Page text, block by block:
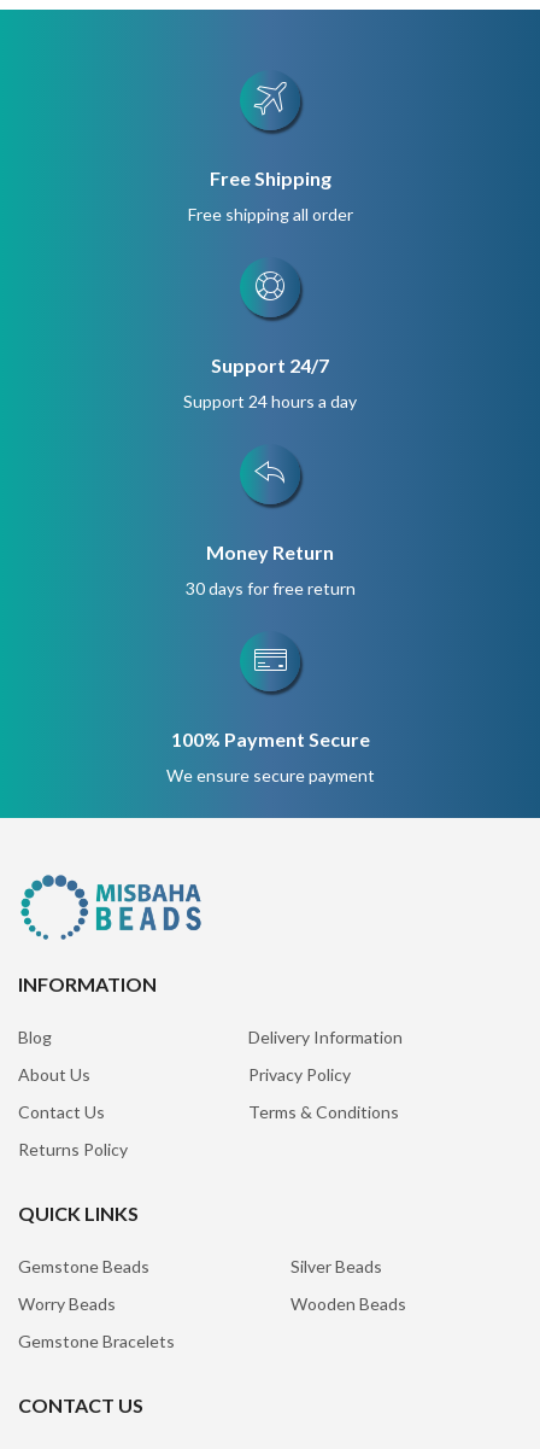
$180. $135.
Free Shipping
Free shipping all order
Support 24/7
Support 24 hours a day
Money Return
30 days for free return
100% Payment Secure
We ensure secure payment
INFORMATION
Blog
Delivery Information
About Us
Privacy Policy
Contact Us
Terms & Conditions
Returns Policy
QUICK LINKS
Gemstone Beads
Silver Beads
Worry Beads
Wooden Beads
Gemstone Bracelets
CONTACT US